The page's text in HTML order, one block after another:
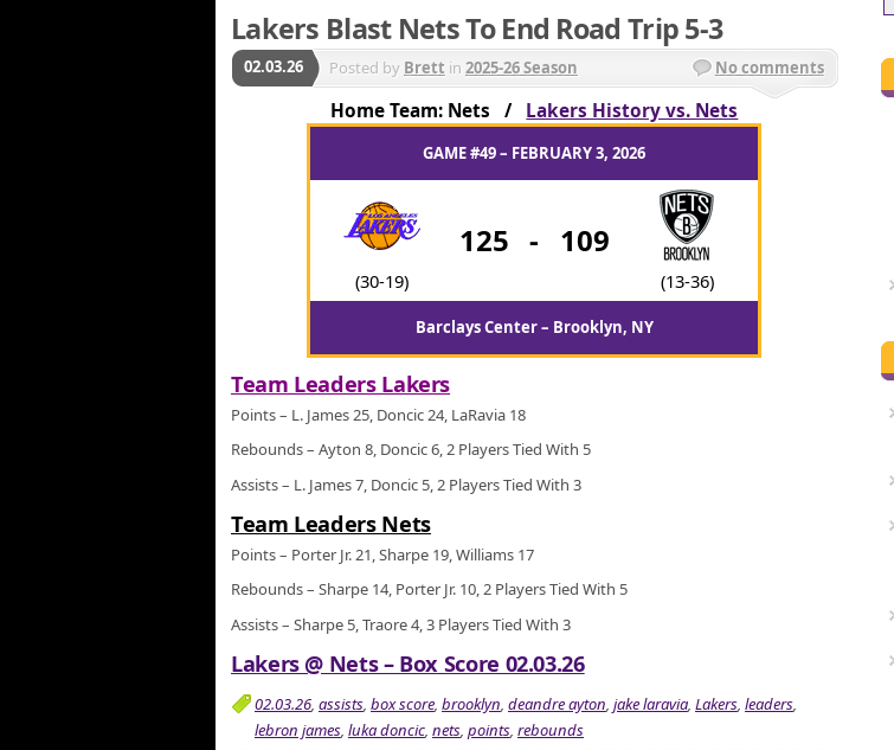
Lakers Blast Nets To End Road Trip 5-3
02.03.26 Posted by Brett in 2025-26 Season No comments
Home Team: Nets / Lakers History vs. Nets
GAME #49 – FEBRUARY 3, 2026
(30-19)
125 - 109
(13-36)
Barclays Center – Brooklyn, NY
Team Leaders Lakers
Points – L. James 25, Doncic 24, LaRavia 18
Rebounds – Ayton 8, Doncic 6, 2 Players Tied With 5
Assists – L. James 7, Doncic 5, 2 Players Tied With 3
Team Leaders Nets
Points – Porter Jr. 21, Sharpe 19, Williams 17
Rebounds – Sharpe 14, Porter Jr. 10, 2 Players Tied With 5
Assists – Sharpe 5, Traore 4, 3 Players Tied With 3
Lakers @ Nets – Box Score 02.03.26
02.03.26, assists, box score, brooklyn, deandre ayton, jake laravia, Lakers, leaders,
lebron james, luka doncic, nets, points, rebounds